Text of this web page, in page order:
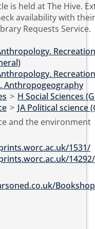
at The Hive. External
availability with
Requests Service.
Recreation
Recreation
Anthropogeography
> H Social Sciences
> JA Political science
and the environment
1531/
14292/